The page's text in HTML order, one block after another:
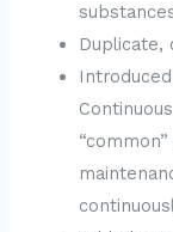
Duplicate,